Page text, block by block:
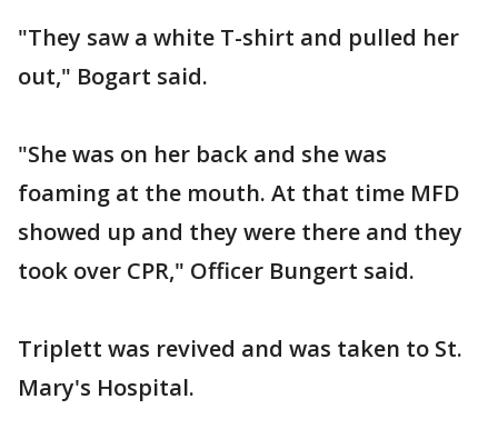
"They saw a white T-shirt and pulled her
out," Bogart said.
"She was on her back and she was
foaming at the mouth. At that time MFD
showed up and they were there and they
took over CPR," Officer Bungert said.
Triplett was revived and was taken to St.
Mary's Hospital.